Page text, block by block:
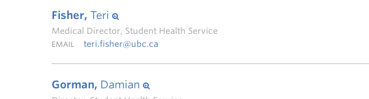
Fisher, Teri
Medical Director, Student Health Service
EMAIL teri.fisher@ubc.ca
Gorman, Damian